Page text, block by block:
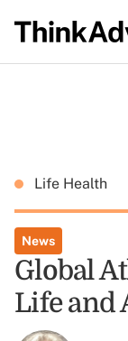
Life Health
News
Global
Life and